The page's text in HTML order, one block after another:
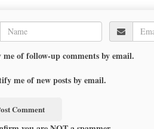
of follow-up comments by email.
me of new posts by email.